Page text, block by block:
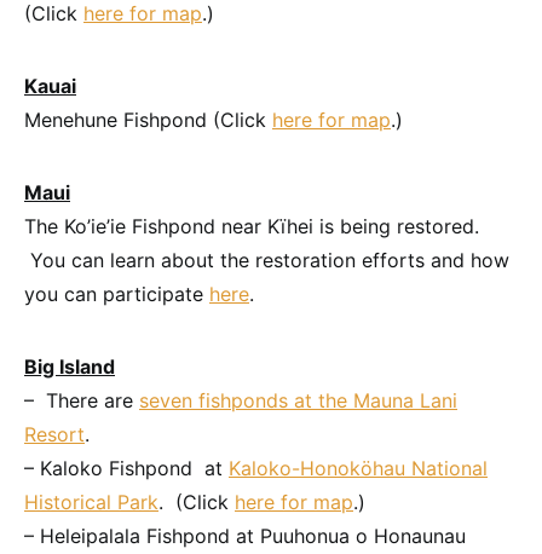
(Click here for map.)
Kauai
Menehune Fishpond (Click here for map.)
Maui
The Ko’ie’ie Fishpond near Kïhei is being restored.
You can learn about the restoration efforts and how
you can participate here.
Big Island
– There are seven fishponds at the Mauna Lani
Resort.
– Kaloko Fishpond at Kaloko-Honoköhau National
Historical Park. (Click here for map.)
– Heleipalala Fishpond at Puuhonua o Honaunau